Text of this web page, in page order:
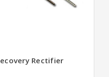
Rectifier